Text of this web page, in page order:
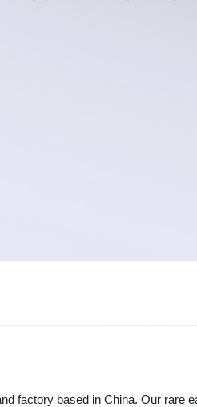
factory based in China. Our rare